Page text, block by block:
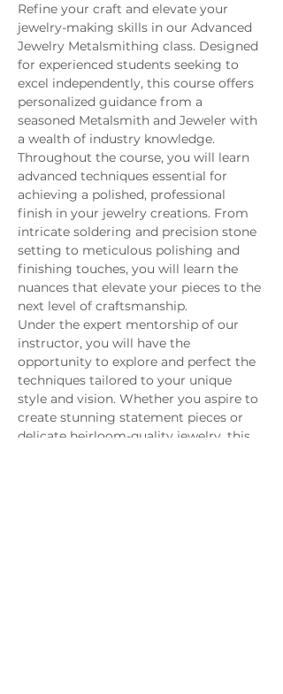
Refine your craft and elevate your
jewelry-making skills in our Advanced
Jewelry Metalsmithing class. Designed
for experienced students seeking to
excel independently, this course offers
personalized guidance from a
seasoned Metalsmith and Jeweler with
a wealth of industry knowledge.
Throughout the course, you will learn
advanced techniques essential for
achieving a polished, professional
finish in your jewelry creations. From
intricate soldering and precision stone
setting to meticulous polishing and
finishing touches, you will learn the
nuances that elevate your pieces to the
next level of craftsmanship.
Under the expert mentorship of our
instructor, you will have the
opportunity to explore and perfect the
techniques tailored to your unique
style and vision. Whether you aspire to
create stunning statement pieces or
delicate heirloom-quality jewelry, this